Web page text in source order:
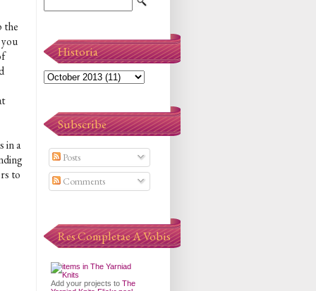
the
in a
to
Historia
Subscribe
Posts
Comments
Res Completae A Vobis
Add your projects to The